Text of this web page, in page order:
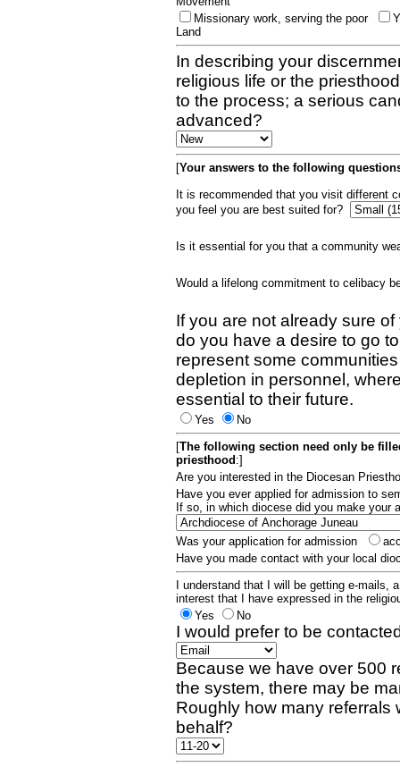
Missionary work, serving the poor
Land
In describing your
religious life or the
to the process; a serious
advanced?
[Your answers to the following
It is recommended that you visit different
you feel you are best suited for?
Is it essential for you that a community
Would a lifelong commitment to celibacy
If you are not already sure
do you have a desire to go
represent some
depletion in personnel,
essential to their future.
Yes
No
[The following section need only be
priesthood :]
Are you interested in the Diocesan
Have you ever applied for admission to
If so, in which diocese did you make your
Was your application for admission
Have you made contact with your local
I understand that I will be getting e-mails,
interest that I have expressed in the
Yes
No
I would prefer to be
Because we have over 500
the system, there may be
Roughly how many referrals
behalf?